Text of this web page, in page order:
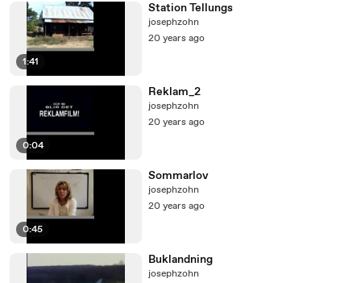
1:41
Station Tellungs
josephzohn
20 years ago
0:04
Reklam_2
josephzohn
20 years ago
0:45
Sommarlov
josephzohn
20 years ago
Buklandning
josephzohn